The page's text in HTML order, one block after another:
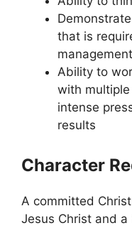
that is
Ability to
with
intense
results
Character
A committed
Jesus Christ and